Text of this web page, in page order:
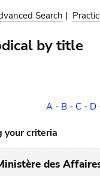
Search |
by title
A- B- C- D
your criteria
des